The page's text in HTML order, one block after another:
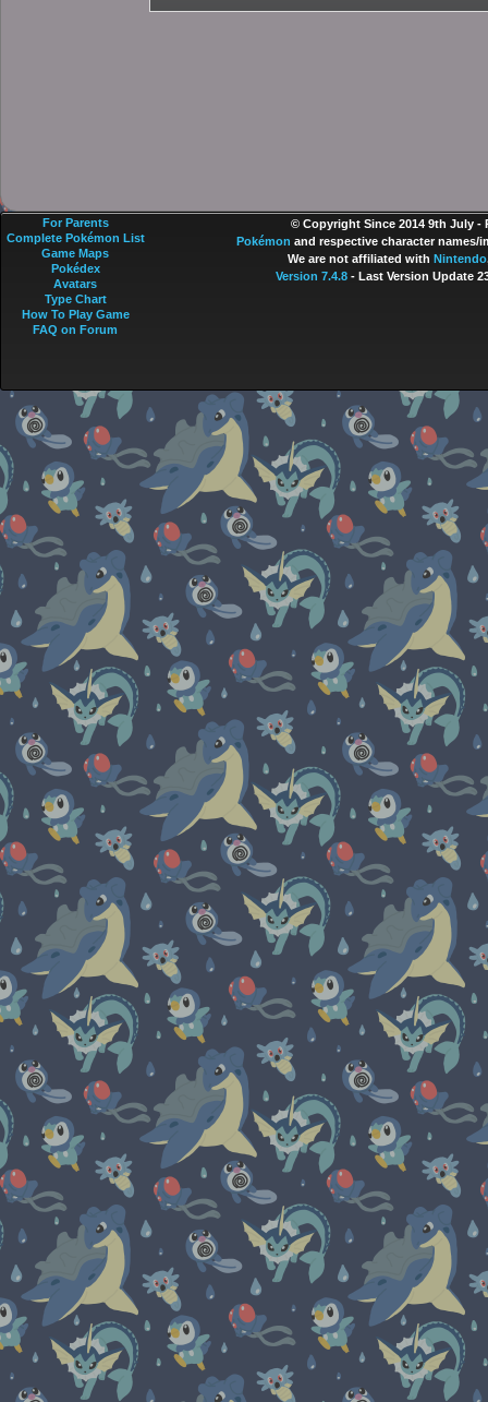
© Copyright Since 2014 9th July -
Pokémon and respective character names/
We are not affiliated with Nintendo
Version 7.4.8- Last Version Update
For Parents
Complete Pokémon List
Game Maps
Pokédex
Avatars
Type Chart
How To Play Game
FAQ on Forum